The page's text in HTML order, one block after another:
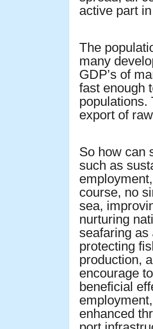
active part
The
many
GDP’s of
fast enough
populations.
export of
So how can
such as
course, no
sea,
nurturing
seafaring as
protecting
production,
encourage
beneficial
enhanced